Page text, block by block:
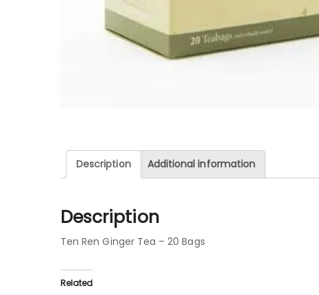
Description Additional information
Description
Ten Ren Ginger Tea – 20 Bags
Related